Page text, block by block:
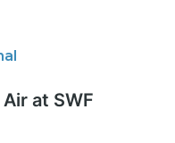
at SWF